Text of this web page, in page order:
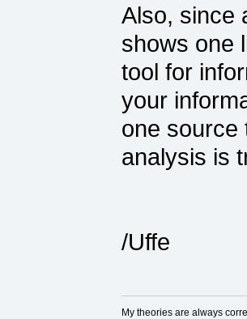
Also, since
shows one
tool for
your
one source
analysis is
/Uffe
My theories are always